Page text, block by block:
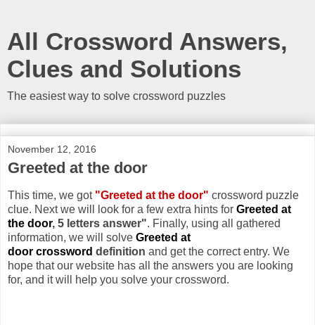
All Crossword Answers,
Clues and Solutions
The easiest way to solve crossword puzzles
November 12, 2016
Greeted at the door
This time, we got "Greeted at the door" crossword puzzle
clue. Next we will look for a few extra hints for Greeted at
the door, 5 letters answer". Finally, using all gathered
information, we will solve Greeted at
door crossword definition and get the correct entry. We
hope that our website has all the answers you are looking
for, and it will help you solve your crossword.